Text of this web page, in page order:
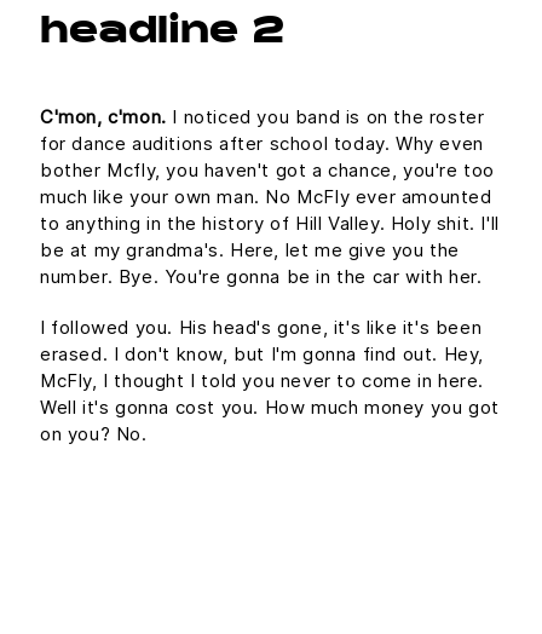
headline 2
C'mon, c'mon. I noticed you band is on the roster
for dance auditions after school today. Why even
bother Mcfly, you haven't got a chance, you're too
much like your own man. No McFly ever amounted
to anything in the history of Hill Valley. Holy shit. I'll
be at my grandma's. Here, let me give you the
number. Bye. You're gonna be in the car with her.
I followed you. His head's gone, it's like it's been
erased. I don't know, but I'm gonna find out. Hey,
McFly, I thought I told you never to come in here.
Well it's gonna cost you. How much money you got
on you? No.